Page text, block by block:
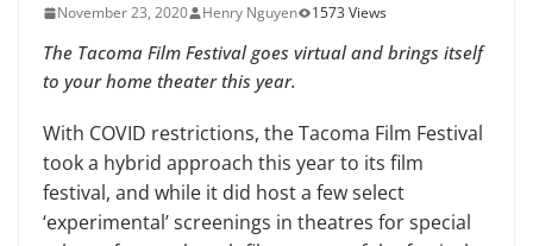
November 23, 2020 Henry Nguyen 1573 Views
The Tacoma Film Festival goes virtual and brings itself
to your home theater this year.
With COVID restrictions, the Tacoma Film Festival
took a hybrid approach this year to its film
festival, and while it did host a few select
‘experimental’ screenings in theatres for special